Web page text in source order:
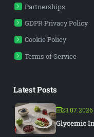
Partnerships
GDPR Privacy Policy
Cookie Policy
Terms of Service
Latest Posts
23.07.2026
Glycemic